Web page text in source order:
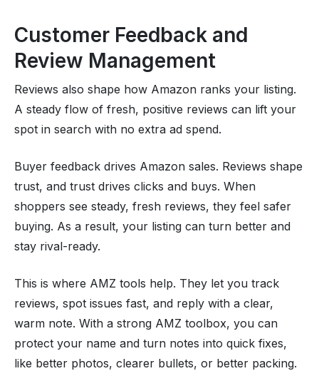
Customer Feedback and
Review Management
Reviews also shape how Amazon ranks your listing.
A steady flow of fresh, positive reviews can lift your
spot in search with no extra ad spend.
Buyer feedback drives Amazon sales. Reviews shape
trust, and trust drives clicks and buys. When
shoppers see steady, fresh reviews, they feel safer
buying. As a result, your listing can turn better and
stay rival-ready.
This is where AMZ tools help. They let you track
reviews, spot issues fast, and reply with a clear,
warm note. With a strong AMZ toolbox, you can
protect your name and turn notes into quick fixes,
like better photos, clearer bullets, or better packing.